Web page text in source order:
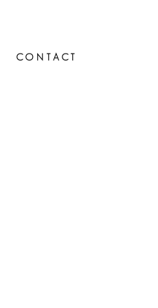
CONTACT